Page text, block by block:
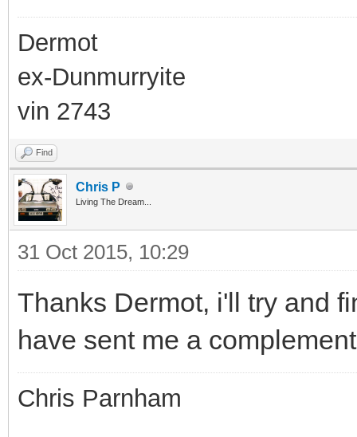
Dermot
ex-Dunmurryite
vin 2743
Find
Chris P
Living The Dream...
31 Oct 2015, 10:29
Thanks Dermot, i'll try and
have sent me a
Chris Parnham